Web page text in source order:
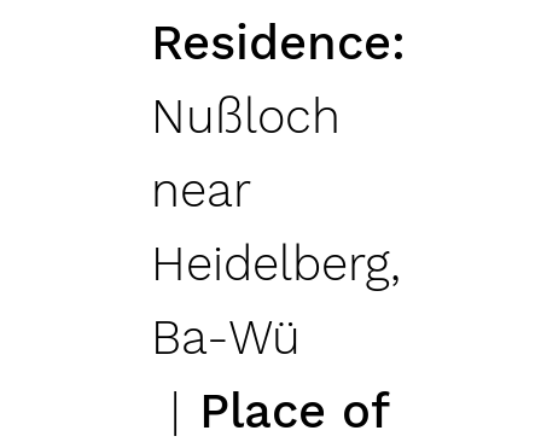
Residence
Nußloch
near
Heidelberg,
Ba-Wü
Place of